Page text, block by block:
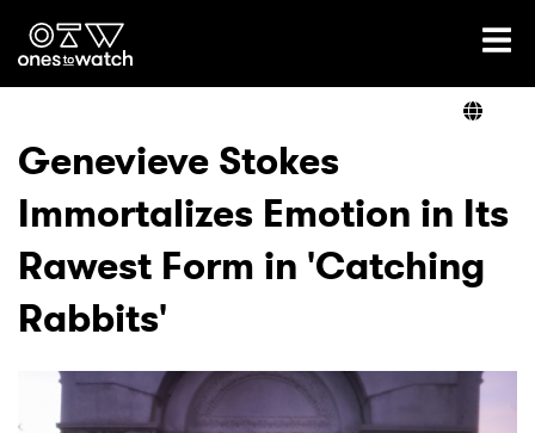
Ones2Watch Home
Genre
Read
Videos
Genevieve Stokes
Immortalizes Emotion in Its
Rawest Form in 'Catching
Rabbits'